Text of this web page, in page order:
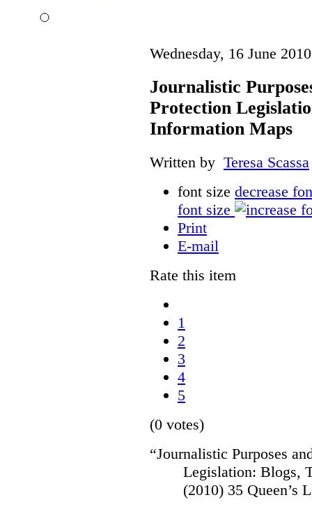
Wednesday, 16 June
Journalistic
Protection
Information Maps
Written by Teresa Scassa
font size decrease
font size
Print
E-mail
Rate this item
1
2
3
4
5
(0 votes)
“Journalistic Purposes
Legislation: Blogs,
(2010) 35 Queen’s